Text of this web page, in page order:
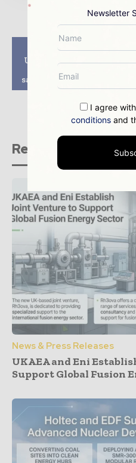
Previous article
US nuclear chief says
safer after Japan crisis
Related stories
News & Press Releases
UKAEA and Eni
Support Global Fusion
Newsletter
I agree
conditions and